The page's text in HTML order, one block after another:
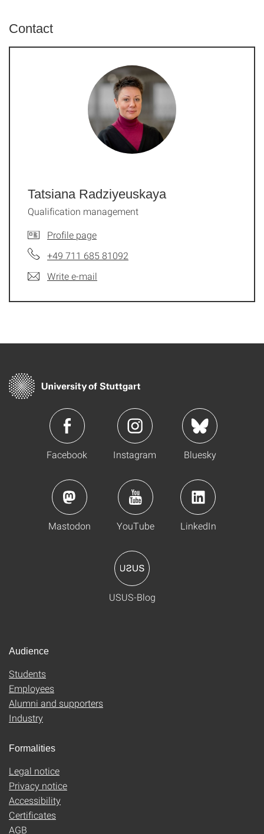
Contact
Tatsiana Radziyeuskaya
Qualification management
Profile page
+49 711 685 81092
Write e-mail
Facebook Instagram Bluesky
Mastodon YouTube LinkedIn
USUS-Blog
Audience
Students
Employees
Alumni and supporters
Industry
Formalities
Legal notice
Privacy notice
Accessibility
Certificates
AGB